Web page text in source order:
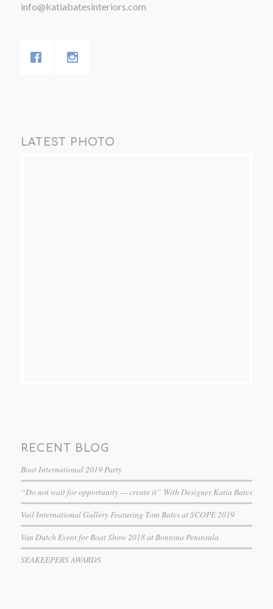
info@katiabatesinteriors.com
LATEST PHOTO
RECENT BLOG
Boat International 2019 Party
“Do not wait for opportunity — create it” With Designer Katia Bates
Vail International Gallery Featuring Tom Bates at SCOPE 2019
Van Dutch Event for Boat Show 2018 at Bontona Peninsula
SEAKEEPERS AWARDS